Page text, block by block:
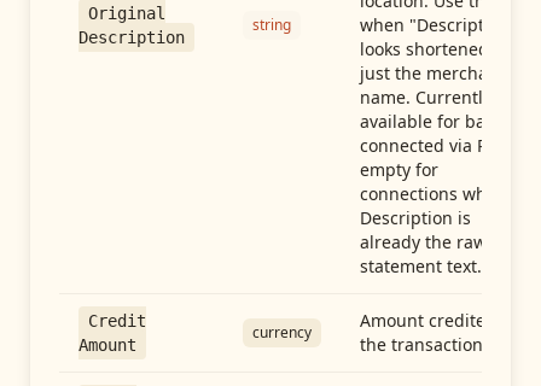
Original
Description
string
when "Description"
looks shortened to
just the merchant
name. Currently
available for banks
connected via Plaid;
empty for
connections whose
Description is
already the raw
statement text.
Credit
Amount
currency
Amount credited in
the transaction